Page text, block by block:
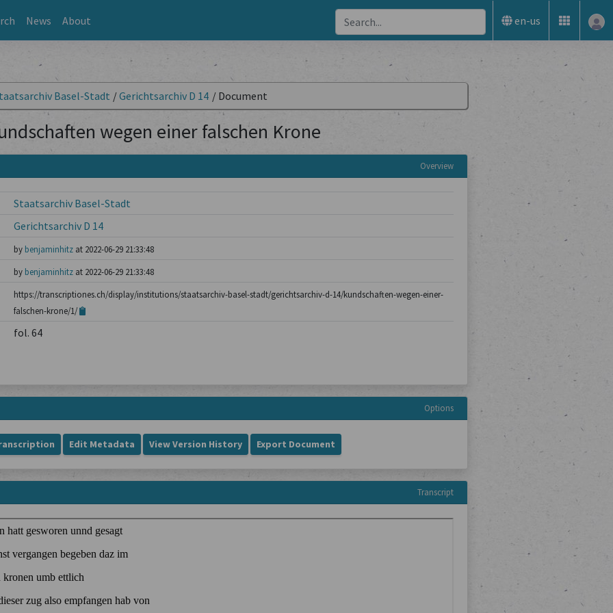
News About en-us
Basel-Stadt /Gerichtsarchiv D 14 / Document
wegen einer falschen Krone
Overview
Staatsarchiv Basel-Stadt
Gerichtsarchiv D 14
by benjaminhitzat 2022-06-29 21:33:48
by benjaminhitzat 2022-06-29 21:33:48
https://transcriptiones.ch/display/institutions/staatsarchiv-basel-stadt/gerichtsarchiv-d-14/kundschaften-wegen-einer-
falschen-krone/1/
fol. 64
Options
Edit Metadata View Version History Export Document
Transcript